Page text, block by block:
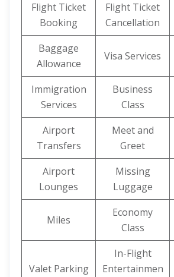
Flight Ticket
Booking
Flight Ticket
Cancellation
Baggage
Allowance
Visa Services
Immigration
Services
Business
Class
Airport
Transfers
Meet and
Greet
Airport
Lounges
Missing
Luggage
Miles
Economy
Class
Valet Parking
In-Flight
Entertainmen